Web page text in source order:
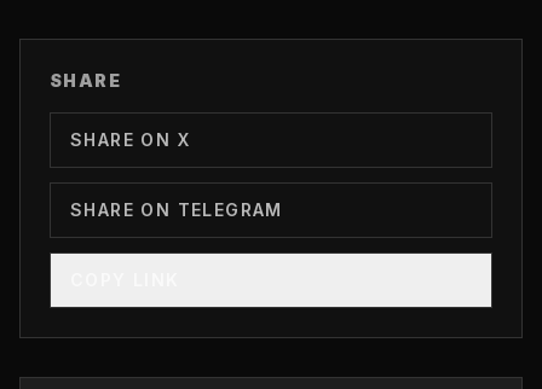
SHARE
SHARE ON X
SHARE ON TELEGRAM